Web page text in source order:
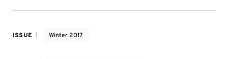
ISSUE Winter 2017